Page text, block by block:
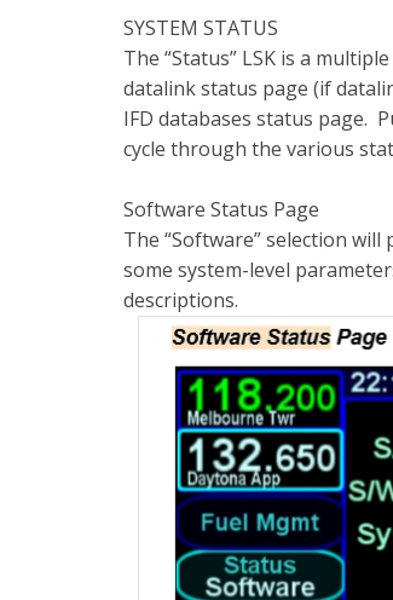
SYSTEM STATUS
The “Status” LSK is a
datalink status page (if
IFD databases status page.
cycle through the various
Software Status Page
The “Software” selection
some system-level
descriptions.